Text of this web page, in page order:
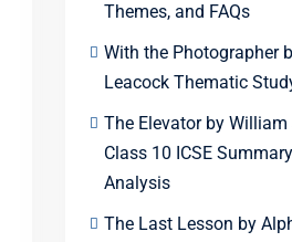
Themes, and FAQs
With the Photographer
Leacock Thematic
The Elevator by William
Class 10 ICSE
Analysis
The Last Lesson by